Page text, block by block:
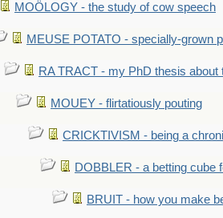
MOÖLOGY - the study of cow speech
MEUSE POTATO - specially-grown
RA TRACT - my PhD thesis about
MOUEY - flirtatiously pouting
CRICKTIVISM - being a
DOBBLER - a betting cube
BRUIT - how you make